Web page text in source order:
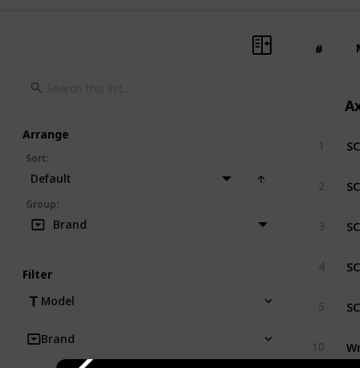
#
#
1
2
3
4
5
10
Arrange
Sort:
Default
Group:
Brand
Filter
Model
Brand